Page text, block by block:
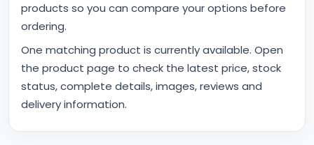
products so you can compare your options before
ordering.
One matching product is currently available. Open
the product page to check the latest price, stock
status, complete details, images, reviews and
delivery information.